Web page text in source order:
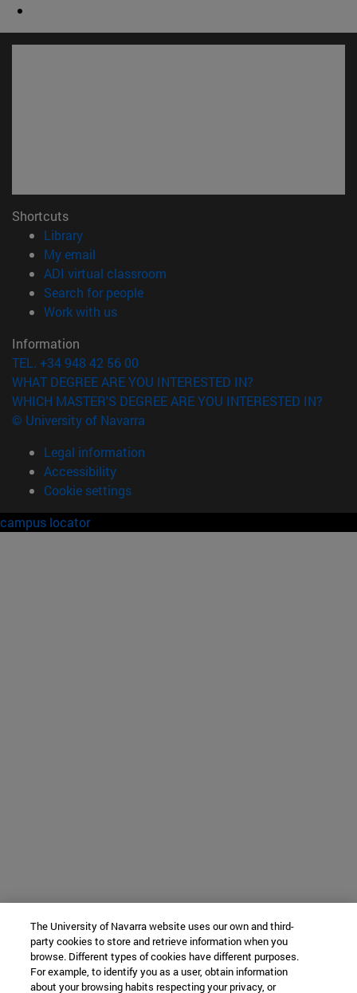
Shortcuts
Library(opens in new window)
My email
ADI virtual classroom
Search for people(opens in new window)
Work with us(opens in new window)
Information
TEL. +34 948 42 56 00
WHAT DEGREE ARE YOU INTERESTED IN?
WHICH MASTER'S DEGREE ARE YOU INTERESTED IN?
© University of Navarra
Legal information
Accessibility
Cookie settings
campus locator
The University of Navarra website uses our own and third-
party cookies to store and retrieve information when you
browse. Different types of cookies have different purposes.
For example, to identify you as a user, obtain information
about your browsing habits respecting your privacy, or